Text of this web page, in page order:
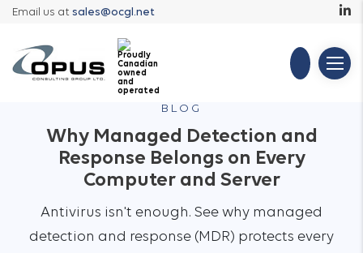
Email us at sales@ocgl.net
BLOG
Why Managed Detection and
Response Belongs on Every
Computer and Server
Antivirus isn't enough. See why managed
detection and response (MDR) protects every